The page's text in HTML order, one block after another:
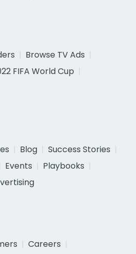
Browse TV Ads
FIFA World Cup
Blog
Success Stories
Events
Playbooks
Careers